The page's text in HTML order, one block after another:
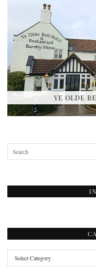
YE OLDE
Categories